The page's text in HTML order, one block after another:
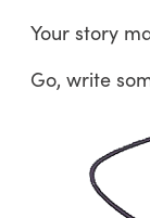
Your story
Go, write